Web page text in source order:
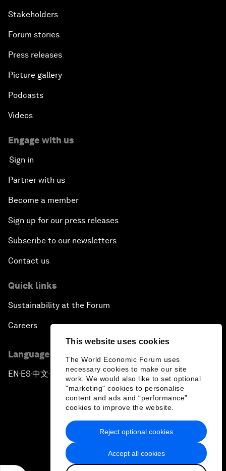
This website uses cookies
The World Economic Forum uses
necessary cookies to make our site
work. We would also like to set optional
"marketing" cookies to personalise
content and ads and “performance”
cookies to improve the website.
Accept all cookies
Reject optional cookies
Stakeholders
Forum stories
Press releases
Picture gallery
Podcasts
Videos
Engage with us
Sign in
Partner with us
Become a member
Sign up for our press releases
Subscribe to our newsletters
Contact us
Quick links
Sustainability at the Forum
Careers
Language editions
EN ▪ ES▪中文▪ 日本語
Privacy Policy & Terms of Service
Sitemap